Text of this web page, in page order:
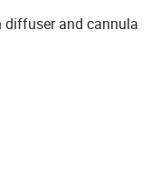
and cannula